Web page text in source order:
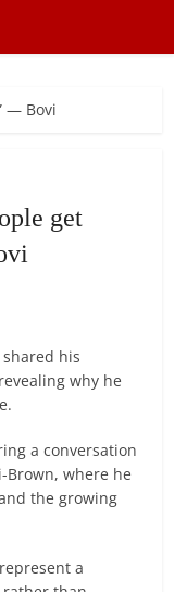
— Bovi
get
shared his
why he
a conversation
where he
the growing
a